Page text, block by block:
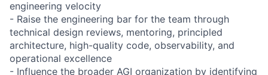
engineering velocity
- Raise the engineering bar for the team through
technical design reviews, mentoring, principled
architecture, high-quality code, observability, and
operational excellence
- Influence the broader AGI organization by identifying